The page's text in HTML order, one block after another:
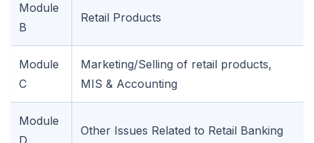
Module
B
Retail Products
Module
C
Marketing/Selling of retail products,
MIS & Accounting
Module
Other Issues Related to Retail Banking